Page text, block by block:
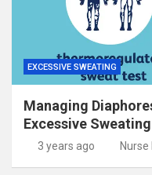
EXCESSIVE SWEATING
Managing
Excessive Sweating
3 years ago Nurse